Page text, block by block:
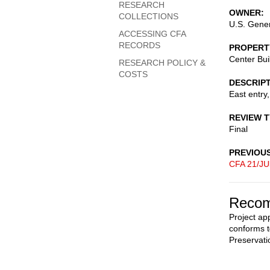
OWNER
U.S.
Center
East
REVIEW
Final
CFA 21/
Project
conforms
RESEARCH
COLLECTIONS
ACCESSING CFA
RECORDS
RESEARCH POLICY &
COSTS